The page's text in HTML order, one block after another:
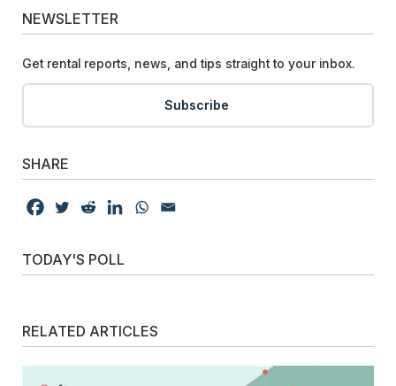
NEWSLETTER
Get rental reports, news, and tips straight to your inbox.
Subscribe
SHARE
TODAY'S POLL
RELATED ARTICLES